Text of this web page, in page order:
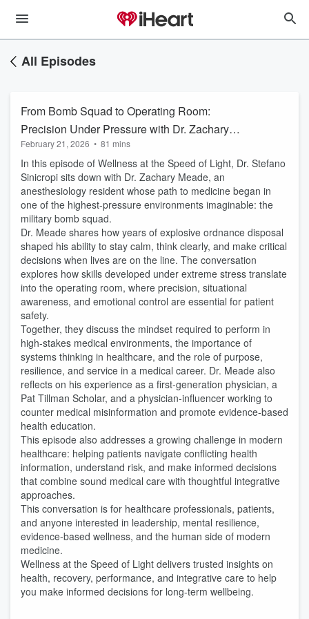
All Episodes
From Bomb Squad to Operating Room:
Precision Under Pressure with Dr. Zachary
Meade
February 21, 2026 • 81 mins
In this episode of Wellness at the Speed of Light, Dr. Stefano
Sinicropi sits down with Dr. Zachary Meade, an
anesthesiology resident whose path to medicine began in
one of the highest-pressure environments imaginable: the
military bomb squad.
Dr. Meade shares how years of explosive ordnance disposal
shaped his ability to stay calm, think clearly, and make critical
decisions when lives are on the line. The conversation
explores how skills developed under extreme stress translate
into the operating room, where precision, situational
awareness, and emotional control are essential for patient
safety.
Together, they discuss the mindset required to perform in
high-stakes medical environments, the importance of
systems thinking in healthcare, and the role of purpose,
resilience, and service in a medical career. Dr. Meade also
reflects on his experience as a first-generation physician, a
Pat Tillman Scholar, and a physician-influencer working to
counter medical misinformation and promote evidence-based
health education.
This episode also addresses a growing challenge in modern
healthcare: helping patients navigate conflicting health
information, understand risk, and make informed decisions
that combine sound medical care with thoughtful integrative
approaches.
This conversation is for healthcare professionals, patients,
and anyone interested in leadership, mental resilience,
evidence-based wellness, and the human side of modern
medicine.
Wellness at the Speed of Light delivers trusted insights on
health, recovery, performance, and integrative care to help
you make informed decisions for long-term wellbeing.